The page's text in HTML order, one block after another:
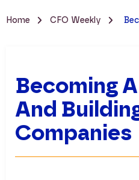
Home CFO Weekly
Becoming
And
Companies